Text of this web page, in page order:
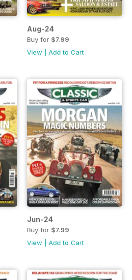
Aug-24
Buy for $7.99
View
Add to Cart
Jun-24
Buy for $7.99
View
Add to Cart